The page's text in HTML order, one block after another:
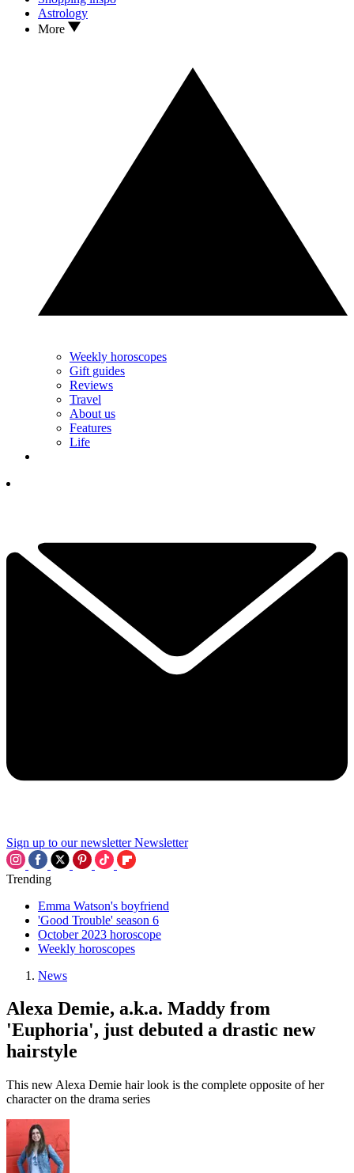
Astrology
More
Weekly horoscopes
Gift guides
Reviews
Travel
About us
Features
Life
Sign up to our newsletter Newsletter
Trending
Emma Watson's boyfriend
'Good Trouble' season 6
October 2023 horoscope
Weekly horoscopes
News
Alexa Demie, a.k.a. Maddy from
'Euphoria', just debuted a drastic new
hairstyle
This new Alexa Demie hair look is the complete opposite of her
character on the drama series